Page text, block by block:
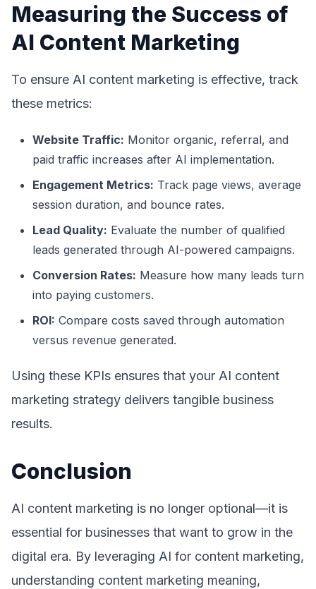
Measuring the Success of
AI Content Marketing
To ensure AI content marketing is effective, track
these metrics:
Website Traffic: Monitor organic, referral, and
paid traffic increases after AI implementation.
Engagement Metrics: Track page views, average
session duration, and bounce rates.
Lead Quality: Evaluate the number of qualified
leads generated through AI-powered campaigns.
Conversion Rates: Measure how many leads turn
into paying customers.
ROI: Compare costs saved through automation
versus revenue generated.
Using these KPIs ensures that your AI content
marketing strategy delivers tangible business
results.
Conclusion
AI content marketing is no longer optional—it is
essential for businesses that want to grow in the
digital era. By leveraging AI for content marketing,
understanding content marketing meaning,